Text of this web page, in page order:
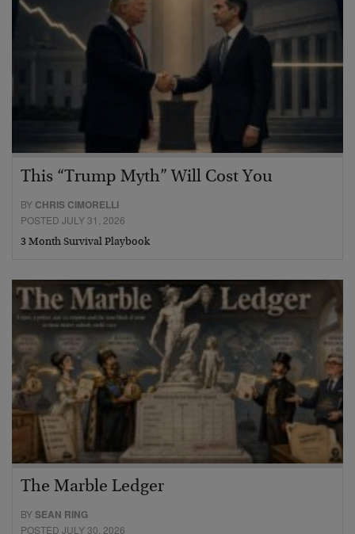
This “Trump Myth” Will Cost You
BY CHRIS CIMORELLI
POSTED JULY 31, 2026
3 Month Survival Playbook
The Marble Ledger
BYSEAN RING
POSTED JULY 30, 2026